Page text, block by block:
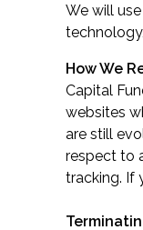
We will
How We
Capital
websites
are still
respect to
tracking. If